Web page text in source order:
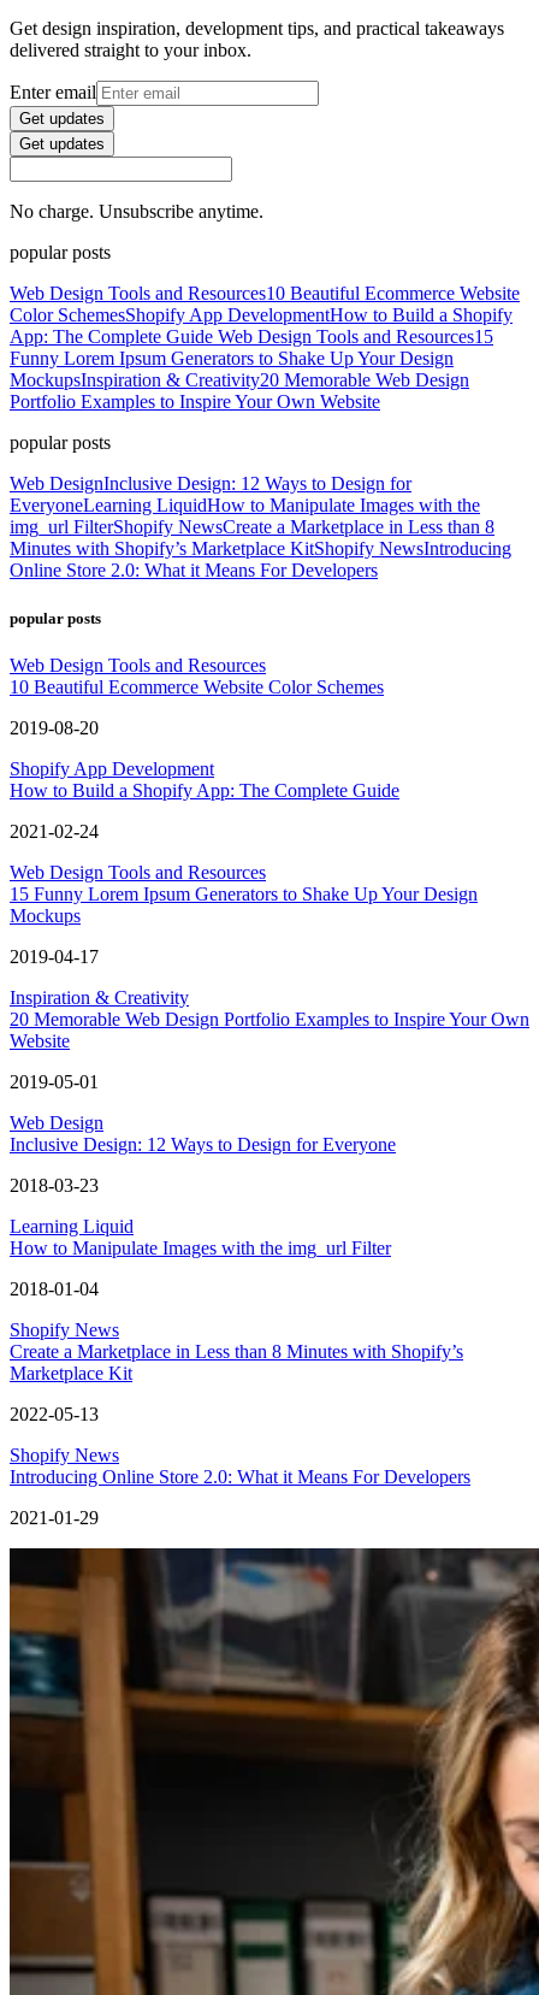
Get design inspiration, development tips, and practical takeaways
delivered straight to your inbox.
Enter email
Get updates
Get updates
No charge. Unsubscribe anytime.
popular posts
Web Design Tools and Resources10 Beautiful Ecommerce Website
Color SchemesShopify App DevelopmentHow to Build a Shopify
App: The Complete Guide Web Design Tools and Resources15
Funny Lorem Ipsum Generators to Shake Up Your Design
MockupsInspiration & Creativity20 Memorable Web Design
Portfolio Examples to Inspire Your Own Website
popular posts
Web DesignInclusive Design: 12 Ways to Design for
EveryoneLearning LiquidHow to Manipulate Images with the
img_url FilterShopify NewsCreate a Marketplace in Less than 8
Minutes with Shopify’s Marketplace KitShopify NewsIntroducing
Online Store 2.0: What it Means For Developers
popular posts
Web Design Tools and Resources
10 Beautiful Ecommerce Website Color Schemes
2019-08-20
Shopify App Development
How to Build a Shopify App: The Complete Guide
2021-02-24
Web Design Tools and Resources
15 Funny Lorem Ipsum Generators to Shake Up Your Design
Mockups
2019-04-17
Inspiration & Creativity
20 Memorable Web Design Portfolio Examples to Inspire Your Own
Website
2019-05-01
Web Design
Inclusive Design: 12 Ways to Design for Everyone
2018-03-23
Learning Liquid
How to Manipulate Images with the img_url Filter
2018-01-04
Shopify News
Create a Marketplace in Less than 8 Minutes with Shopify’s
Marketplace Kit
2022-05-13
Shopify News
Introducing Online Store 2.0: What it Means For Developers
2021-01-29